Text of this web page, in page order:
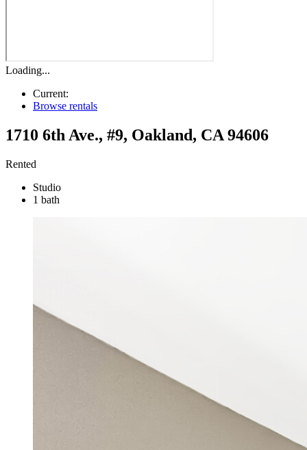
Loading...
Current:
Browse rentals
1710 6th Ave., #9, Oakland, CA 94606
Rented
Studio
1 bath